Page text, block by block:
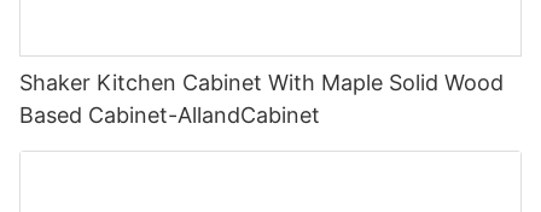
Shaker Kitchen Cabinet With Maple Solid Wood
Based Cabinet-AllandCabinet